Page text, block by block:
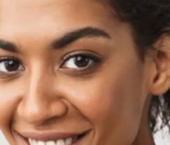
Reconstruction
Based